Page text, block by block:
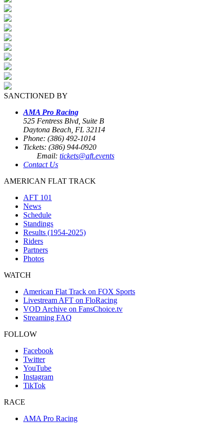
SANCTIONED BY
AMA Pro Racing
525 Fentress Blvd, Suite B
Daytona Beach, FL 32114
Phone: (386) 492-1014
Tickets: (386) 944-0920
Email: tickets@aft.events
Contact Us
AMERICAN FLAT TRACK
AFT 101
News
Schedule
Standings
Results (1954-2025)
Riders
Partners
Photos
WATCH
American Flat Track on FOX Sports
Livestream AFT on FloRacing
VOD Archive on FansChoice.tv
Streaming FAQ
FOLLOW
Facebook
Twitter
YouTube
Instagram
TikTok
RACE
AMA Pro Racing